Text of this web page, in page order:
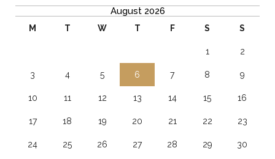
August 2026
M T W T F S S
1 2
3 4 5 6 7 8 9
10 11 12 13 14 15 16
17 18 19 20 21 22 23
24 25 26 27 28 29 30